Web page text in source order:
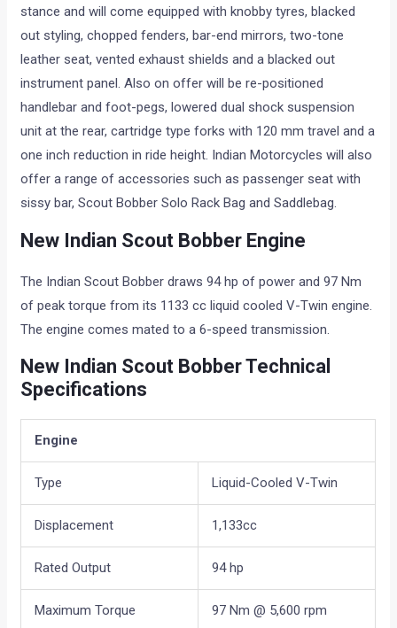
stance and will come equipped with knobby tyres, blacked
out styling, chopped fenders, bar-end mirrors, two-tone
leather seat, vented exhaust shields and a blacked out
instrument panel. Also on offer will be re-positioned
handlebar and foot-pegs, lowered dual shock suspension
unit at the rear, cartridge type forks with 120 mm travel and a
one inch reduction in ride height. Indian Motorcycles will also
offer a range of accessories such as passenger seat with
sissy bar, Scout Bobber Solo Rack Bag and Saddlebag.
New Indian Scout Bobber Engine
The Indian Scout Bobber draws 94 hp of power and 97 Nm
of peak torque from its 1133 cc liquid cooled V-Twin engine.
The engine comes mated to a 6-speed transmission.
New Indian Scout Bobber Technical
Specifications
Engine
Type Liquid-Cooled V-Twin
Displacement 1,133cc
Rated Output 94 hp
Maximum Torque 97 Nm @ 5,600 rpm